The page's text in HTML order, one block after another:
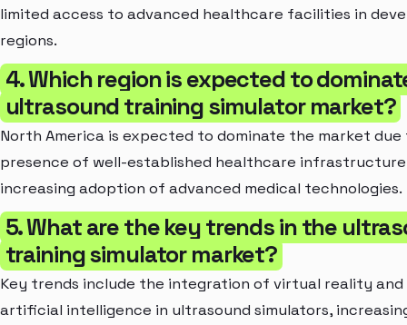
limited access to advanced healthcare facilities in
regions.
4. Which region is expected to
ultrasound training simulator market?
North America is expected to dominate the market
presence of well-established healthcare
increasing adoption of advanced medical technologies.
5. What are the key trends in the
training simulator market?
Key trends include the integration of virtual reality and
artificial intelligence in ultrasound simulators,